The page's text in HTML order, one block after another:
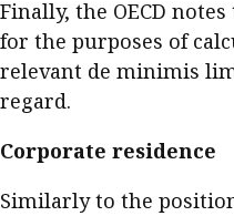
Finally, the OECD
for the purposes of
relevant de minimis
regard.
Corporate residence
Similarly to the